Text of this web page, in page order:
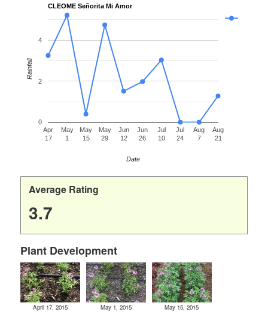
CLEOME Señorita Mi Amor
Apr
17
May
1
May
15
May
29
Jun
12
Jun
26
Jul
10
Jul
24
Aug
7
Aug
21
0
2
4
Date
Rainfall
Average Rating
3.7
Plant Development
April 17, 2015 May 1, 2015 May 15, 2015